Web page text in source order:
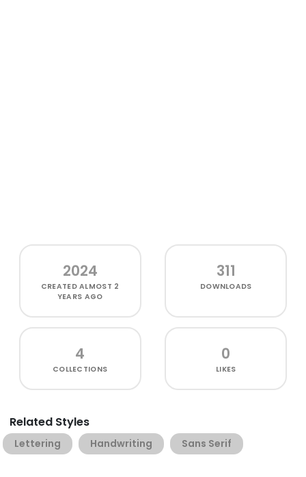
2024
CREATEDALMOST 2
YEARS AGO
311
DOWNLOADS
4
COLLECTIONS
0
LIKES
Related Styles
Lettering Handwriting Sans Serif